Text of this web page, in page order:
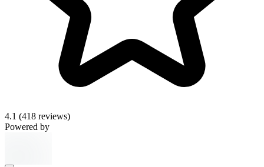
4.1 (418 reviews)
Powered by